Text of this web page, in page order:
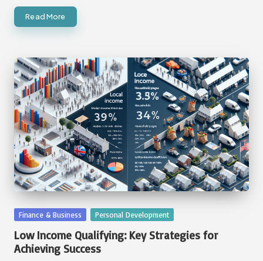
Read More
Posted
Finance & Business Personal Development
Low Income Qualifying: Key Strategies for
Achieving Success